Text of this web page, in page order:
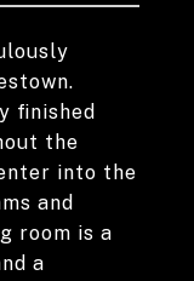
finished
the
into the
and
room is a
a